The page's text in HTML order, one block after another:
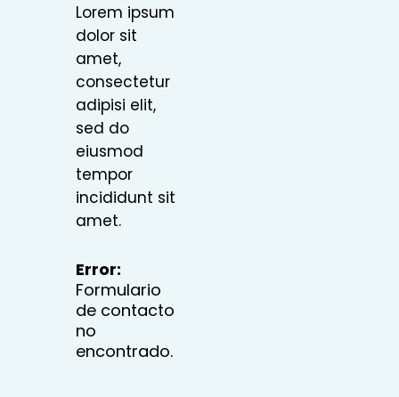
Lorem ipsum
dolor sit
amet,
consectetur
adipisi elit,
sed do
eiusmod
tempor
incididunt sit
amet.
Error:
Formulario
de contacto
no
encontrado.